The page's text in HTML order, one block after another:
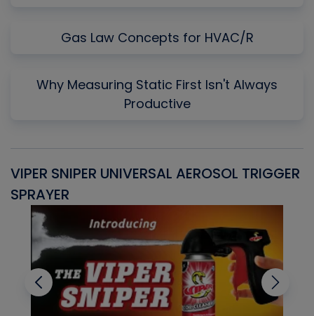
Gas Law Concepts for HVAC/R
Why Measuring Static First Isn't Always
Productive
VIPER SNIPER UNIVERSAL AEROSOL TRIGGER
SPRAYER